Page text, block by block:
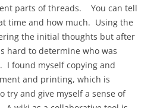
parts of threads. You can tell
time and how much. Using the
the initial thoughts but after
hard to determine who was
I found myself copying and
and printing, which is
try and give myself a sense of